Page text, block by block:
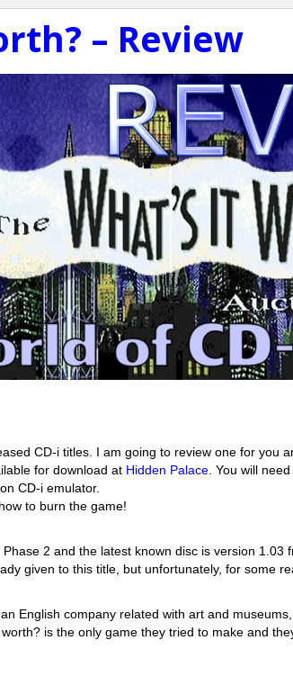
– Review
CD-i titles. I am going to review one for you
for download at Hidden Palace . You will
CD-i emulator.
to burn the game!
2 and the latest known disc is version 1.03
given to this title, but unfortunately, for some
English company related with art and
is the only game they tried to make and